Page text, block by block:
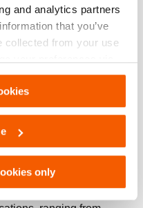
and analytics partners
that you’ve
collected from your use
.
only
water use